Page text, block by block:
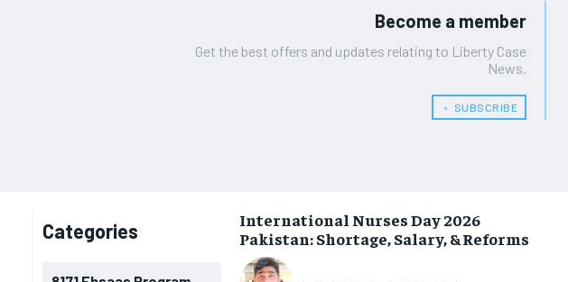
Become a member
Get the best offers and updates relating to Liberty Case
News.
﹢ SUBSCRIBE
Categories
International Nurses Day 2026
Pakistan: Shortage, Salary, & Reforms